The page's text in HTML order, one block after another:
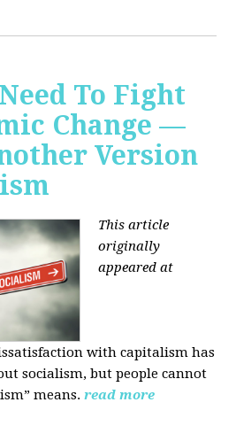
To Fight
Change —
Version
This article
originally
appeared at
with capitalism has
socialism, but people cannot
means. read more